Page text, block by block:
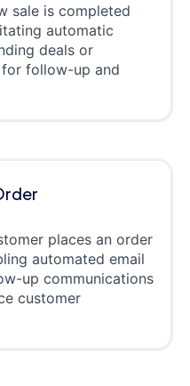
sale is completed
automatic
deals or
follow-up and
places an order
automated email
up communications
customer